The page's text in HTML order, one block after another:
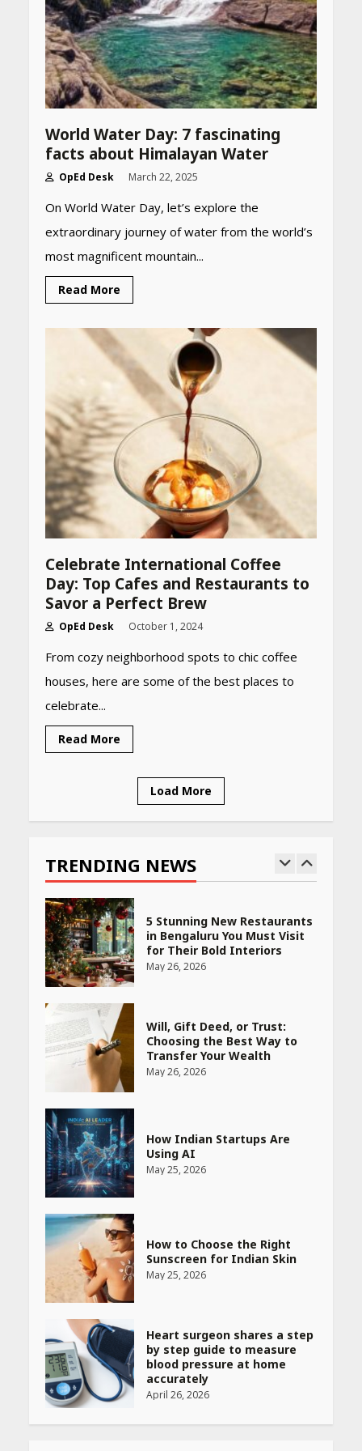
World Water Day: 7 fascinating
facts about Himalayan Water
OpEd Desk March 22, 2025
On World Water Day, let’s explore the
extraordinary journey of water from the world’s
most magnificent mountain...
Read More
Celebrate International Coffee
Day: Top Cafes and Restaurants to
Savor a Perfect Brew
OpEd Desk October 1, 2024
From cozy neighborhood spots to chic coffee
houses, here are some of the best places to
celebrate...
Read More
Load More
TRENDING NEWS
accurately
April 26, 2026
CUET PG Result 2026
Declared: Direct Link, Steps
to Check Scorecard at NTA
Website
April 25, 2026
Best SPF-Infused Skincare &
Haircare Products for
Summer 2026: Protect Your
Glow Daily
Amazon Must-Haves Under
Rs 999 in India: Useful
Budget Finds That Actually
April 22, 2026
May 27, 2026
5 Stunning New Restaurants
in Bengaluru You Must Visit
for Their Bold Interiors
May 26, 2026
Will, Gift Deed, or Trust:
Choosing the Best Way to
Transfer Your Wealth
May 26, 2026
How Indian Startups Are
Using AI
May 25, 2026
How to Choose the Right
Sunscreen for Indian Skin
May 25, 2026
Heart surgeon shares a step
by step guide to measure
blood pressure at home
accurately
April 26, 2026